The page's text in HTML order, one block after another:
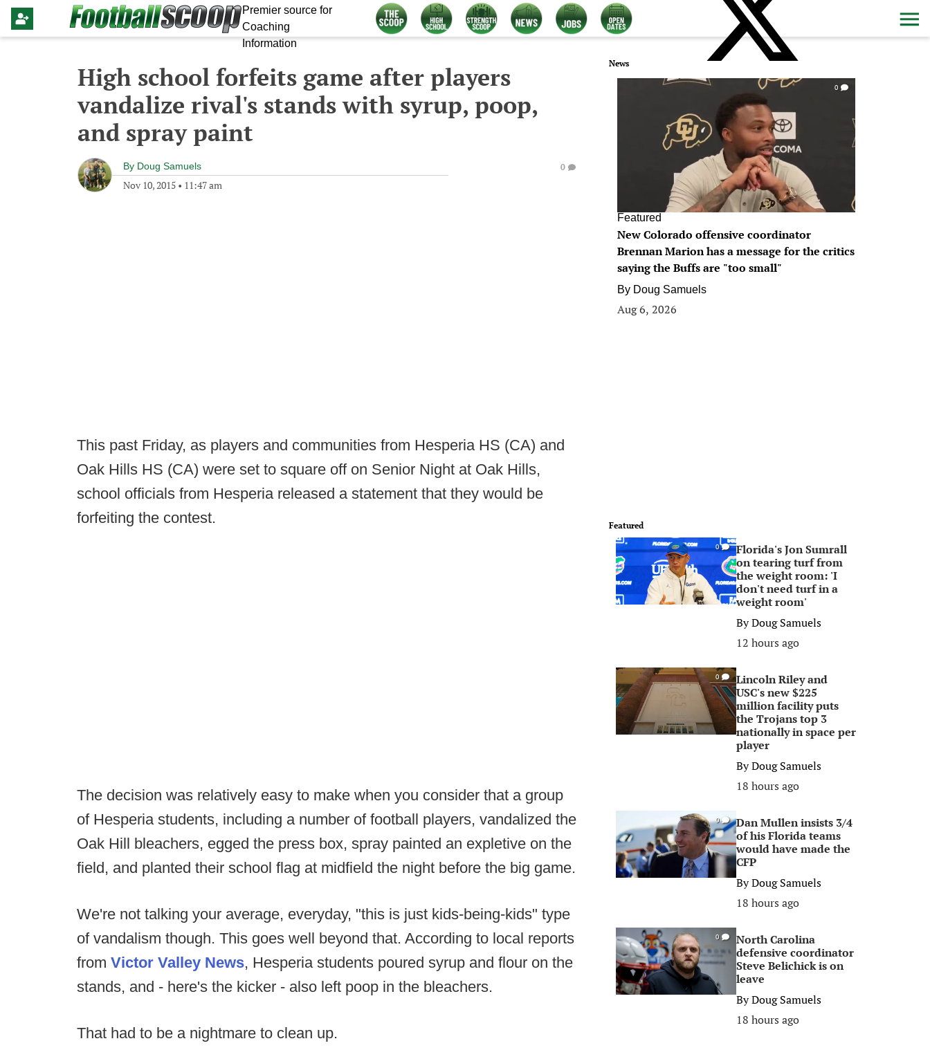
Premier source for
Coaching
Information
High school forfeits game after players
vandalize rival's stands with syrup, poop,
and spray paint
By Doug Samuels
Nov 10, 2015 • 11:47 am
0
This past Friday, as players and communities from Hesperia HS (CA) and
Oak Hills HS (CA) were set to square off on Senior Night at Oak Hills,
school officials from Hesperia released a statement that they would be
forfeiting the contest.
The decision was relatively easy to make when you consider that a group
of Hesperia students, including a number of football players, vandalized the
Oak Hill bleachers, egged the press box, spray painted an expletive on the
field, and planted their school flag at midfield the night before the big game.
We're not talking your average, everyday, "this is just kids-being-kids" type
of vandalism though. This goes well beyond that. According to local reports
from Victor Valley News, Hesperia students poured syrup and flour on the
stands, and - here's the kicker - also left poop in the bleachers.
That had to be a nightmare to clean up.
News
0
Featured
New Colorado offensive coordinator
Brennan Marion has a message for the critics
saying the Buffs are "too small"
By Doug Samuels
Aug 6, 2026
Featured
0
Florida's Jon Sumrall
on tearing turf from
the weight room: 'I
don't need turf in a
weight room'
ByDoug Samuels
12 hours ago
0
Lincoln Riley and
USC's new $225
million facility puts
the Trojans top 3
nationally in space per
player
ByDoug Samuels
18 hours ago
0
Dan Mullen insists 3/4
of his Florida teams
would have made the
CFP
ByDoug Samuels
18 hours ago
0
North Carolina
defensive coordinator
Steve Belichick is on
leave
ByDoug Samuels
18 hours ago